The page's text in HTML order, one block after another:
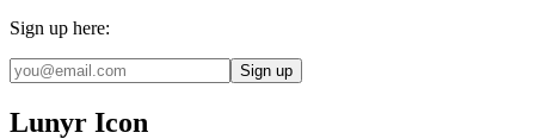
Sign up here:
Sign up
Lunyr Icon